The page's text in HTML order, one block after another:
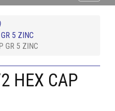
5 ZINC
GR 5 ZINC
HEX CAP